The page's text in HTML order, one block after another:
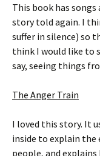
This book has
story told again. I
suffer in silence) so
think I would like to
say, seeing things
The Anger Train
I loved this story. It
inside to explain
people, and